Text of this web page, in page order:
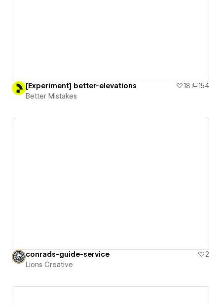
[Experiment] better-elevations 18
154
Better Mistakes
conrads-guide-service
2
Lions Creative